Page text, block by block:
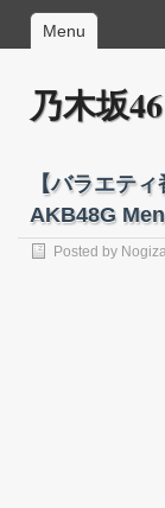
Menu
乃木坂
【バラエテ
AKB48G
Posted by